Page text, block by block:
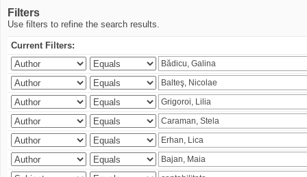
Filters
Use filters to refine the search results.
Current Filters: